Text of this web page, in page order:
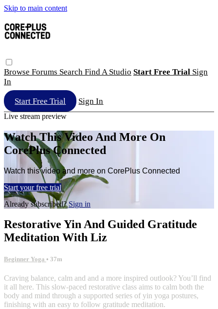
Skip to main content
Browse Forums Search Find A Studio Start Free Trial Sign
In
Start Free Trial Sign In
Live stream preview
Watch This Video And More On
CorePlus Connected
Watch this video and more on CorePlus Connected
Start your free trial
Already subscribed?Sign in
Restorative Yin And Guided Gratitude
Meditation With Liz
Beginner Yoga • 37m
Craving balance, calm and and a more inspired outlook? You’ll find
it all here. This slow-paced restorative class aims to calm both the
body and mind through a supported series of yin yoga postures,
finishing with an easy to follow gratitude meditation.